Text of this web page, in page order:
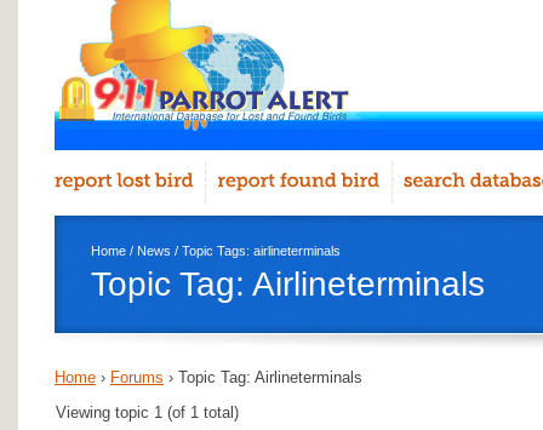
Home / News / Topic Tags: airlineterminals
Topic Tag: Airlineterminals
Home › Forums › Topic Tag: Airlineterminals
Viewing topic 1 (of 1 total)